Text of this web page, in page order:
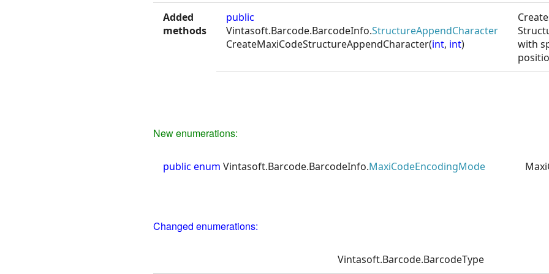
Added
methods
public
Vintasoft.Barcode.BarcodeInfo.StructureAppendCharacter
CreateMaxiCodeStructureAppendCharacter(int, int)
with
New enumerations:
public enum Vintasoft.Barcode.BarcodeInfo.MaxiCodeEncodingMode
Changed enumerations:
Vintasoft.Barcode.BarcodeType